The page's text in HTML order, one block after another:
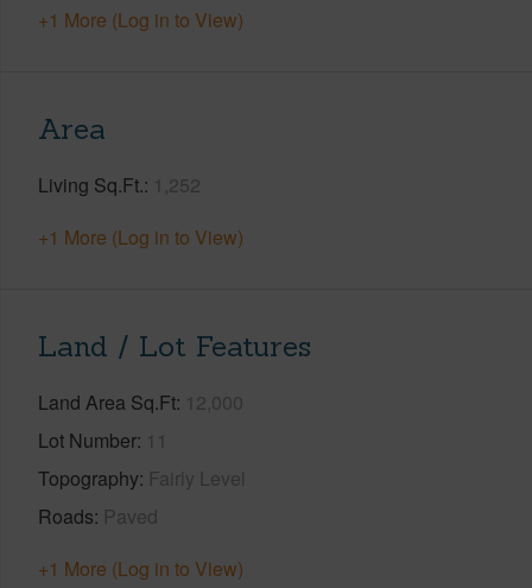
+1 More (Log in to View)
Area
Living Sq.Ft. 1,252
+1 More (Log in to View)
Land / Lot Features
Land Area Sq.Ft 12,000
Lot Number 11
Topography Fairly Level
Roads Paved
+1 More (Log in to View)